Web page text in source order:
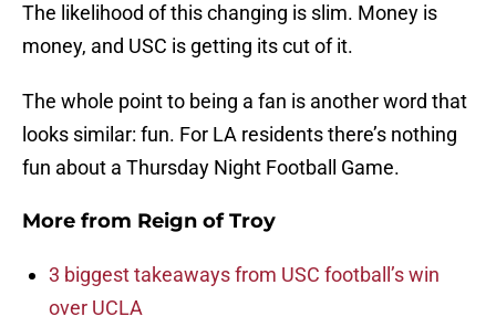
The likelihood of this changing is slim. Money is
money, and USC is getting its cut of it.
The whole point to being a fan is another word that
looks similar: fun. For LA residents there’s nothing
fun about a Thursday Night Football Game.
More from Reign of Troy
3 biggest takeaways from USC football’s win
over UCLA